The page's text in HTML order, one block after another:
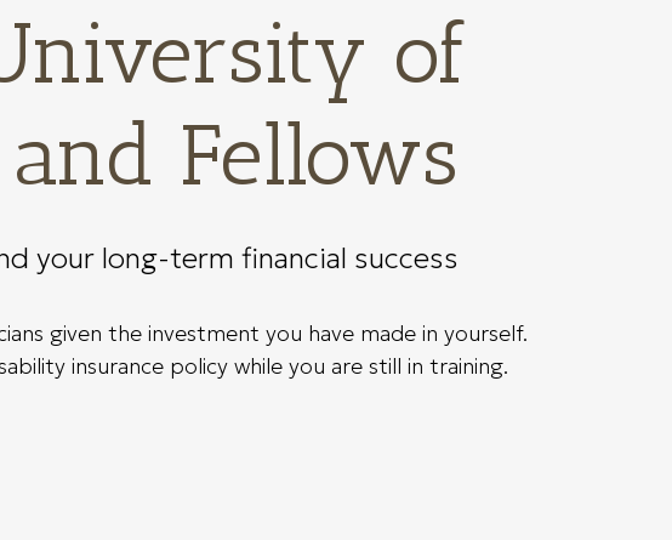
of
Fellows
your long-term financial success
given the investment you have made in yourself.
insurance policy while you are still in training.